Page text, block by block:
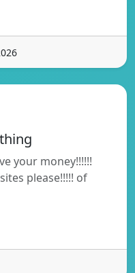
your money!!!!!!
please!!!!! of